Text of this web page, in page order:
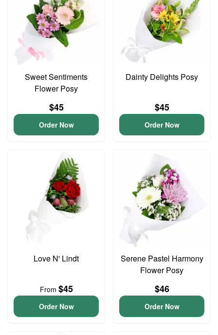
Sweet Sentiments
Flower Posy
$45
Order Now
Dainty Delights Posy
$45
Order Now
Love N' Lindt
From $45
Order Now
Serene Pastel Harmony
Flower Posy
$46
Order Now